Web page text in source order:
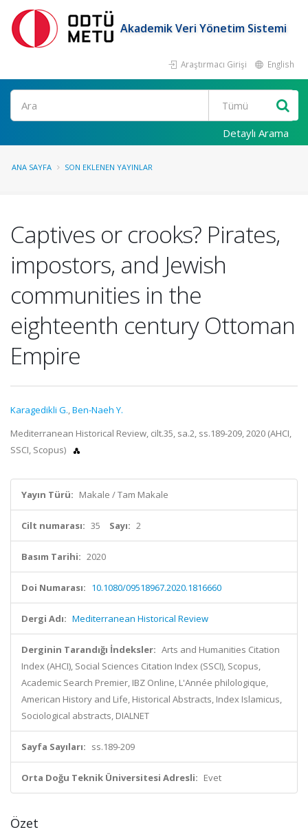
Akademik Veri Yönetim Sistemi
Araştırmacı Girişi English
Ara
Detaylı Arama
ANA SAYFA SON EKLENEN YAYINLAR
Captives or crooks? Pirates,
impostors, and Jewish
communities in the
eighteenth century Ottoman
Empire
Karagedikli G.,Ben-Naeh Y.
Mediterranean Historical Review, cilt.35, sa.2, ss.189-209, 2020 (AHCI,
SSCI, Scopus)
Yayın Türü: Makale / Tam Makale
Cilt numarası: 35 Sayı: 2
Basım Tarihi: 2020
Doi Numarası: 10.1080/09518967.2020.1816660
Dergi Adı: Mediterranean Historical Review
Derginin Tarandığı İndeksler: Arts and Humanities Citation
Index (AHCI), Social Sciences Citation Index (SSCI), Scopus,
Academic Search Premier, IBZ Online, L'Année philologique,
American History and Life, Historical Abstracts, Index Islamicus,
Sociological abstracts, DIALNET
Sayfa Sayıları: ss.189-209
Orta Doğu Teknik Üniversitesi Adresli: Evet
Özet